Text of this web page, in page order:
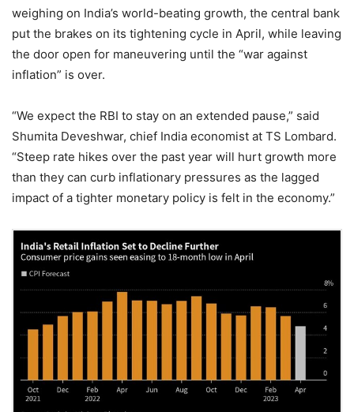
weighing on India’s world-beating growth, the central bank
put the brakes on its tightening cycle in April, while leaving
the door open for maneuvering until the “war against
inflation” is over.
“We expect the RBI to stay on an extended pause,” said
Shumita Deveshwar, chief India economist at TS Lombard.
“Steep rate hikes over the past year will hurt growth more
than they can curb inflationary pressures as the lagged
impact of a tighter monetary policy is felt in the economy.”